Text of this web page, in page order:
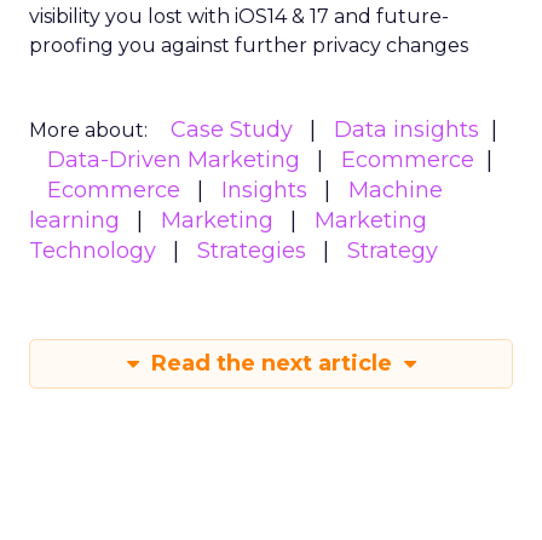
visibility you lost with iOS14 & 17 and future-
proofing you against further privacy changes
More about: Case Study
Data insights
Data-Driven Marketing
Ecommerce
Ecommerce
Insights
Machine
learning
Marketing
Marketing
Technology
Strategies Strategy
Read the next article